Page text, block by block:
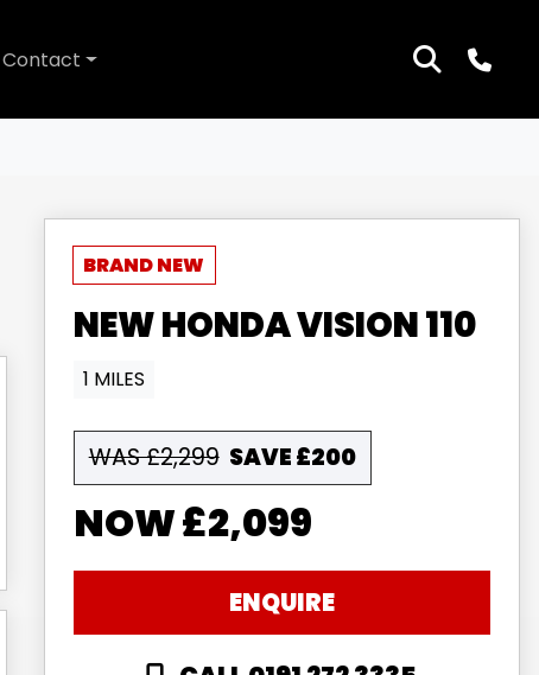
Contact
NEWHONDAVISION 110
1 MILES
WAS £2,299 SAVE£200
£2,099
ENQUIRE